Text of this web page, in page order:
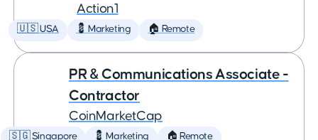
Action1
🇺🇸 USA 💈 Marketing 🏠 Remote
PR & Communications Associate -
Contractor
CoinMarketCap
🇸🇬 Singapore 💈 Marketing 🏠 Remote